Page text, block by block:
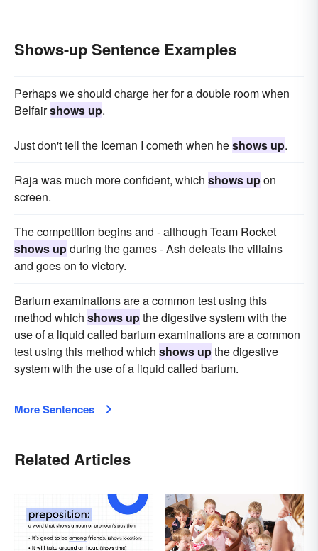
Shows-up Sentence Examples
Perhaps we should charge her for a double room when
Belfairshows up.
Just don't tell the Iceman I cometh when heshows up.
Raja was much more confident, which shows upon
screen.
The competition begins and - although Team Rocket
shows upduring the games - Ash defeats the villains
and goes on to victory.
Barium examinations are a common test using this
method which shows upthe digestive system with the
use of a liquid called barium examinations are a common
test using this method which shows upthe digestive
system with the use of a liquid called barium.
More Sentences
Related Articles